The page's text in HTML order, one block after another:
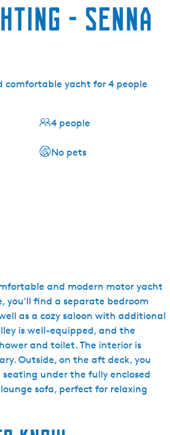
- Senna
comfortable yacht for 4 people
and modern motor yacht
you'll find a separate bedroom
as a cozy saloon with additional
is well-equipped, and the
and toilet. The interior is
Outside, on the aft deck, you
under the fully enclosed
sofa, perfect for relaxing
4 people
No pets